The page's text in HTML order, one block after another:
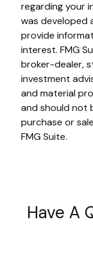
regarding your
was developed
provide
interest. FMG
broker-dealer,
investment
and material
and should not
purchase or
FMG Suite.
Have A